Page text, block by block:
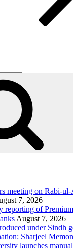
meeting on Rabi-
7, 2026
reporting of
August 7, 2026
under Sindh
Sharjeel Memon
launches